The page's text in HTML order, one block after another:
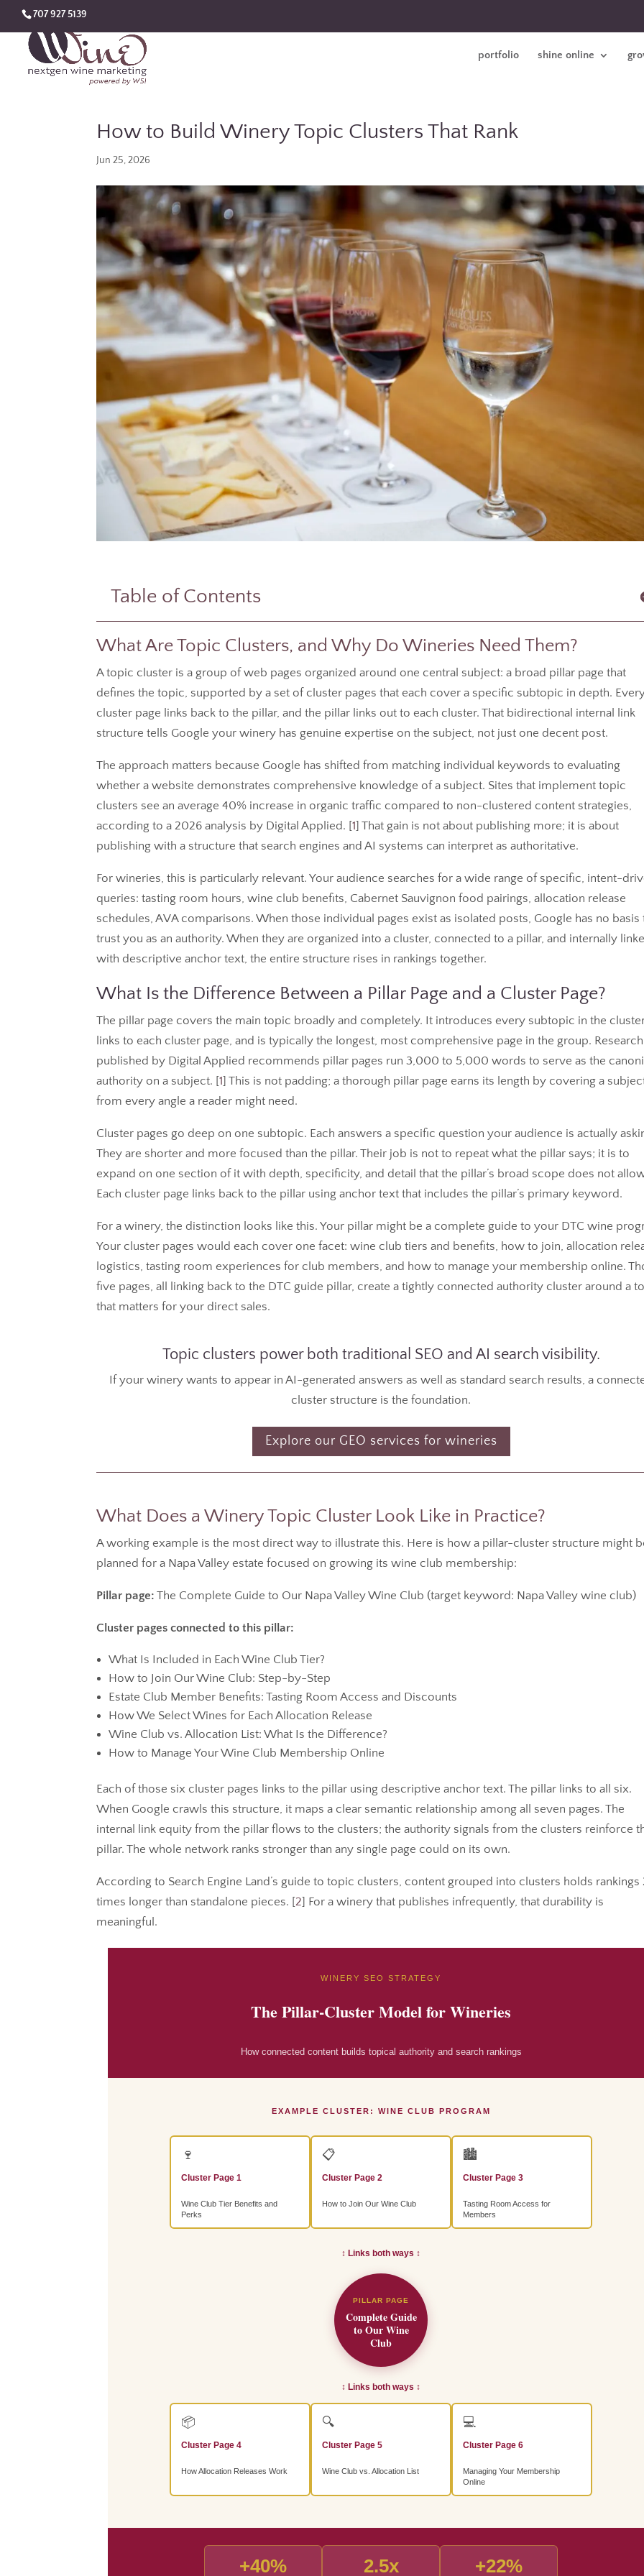
707 927 5139
portfolio shine online
How to Build Winery Topic Clusters That Rank
Jun 25, 2026
Table of Contents
What Are Topic Clusters, and Why Do Wineries Need Them?
A topic cluster is a group of web pages organized around one central subject: a broad pillar page that
defines the topic, supported by a set of cluster pages that each cover a specific subtopic in depth.
cluster page links back to the pillar, and the pillar links out to each cluster. That bidirectional internal link
structure tells Google your winery has genuine expertise on the subject, not just one decent post.
The approach matters because Google has shifted from matching individual keywords to evaluating
whether a website demonstrates comprehensive knowledge of a subject. Sites that implement topic
clusters see an average 40% increase in organic traffic compared to non-clustered content strategies,
according to a 2026 analysis by Digital Applied. [1 ] That gain is not about publishing more; it is about
publishing with a structure that search engines and AI systems can interpret as authoritative.
For wineries, this is particularly relevant. Your audience searches for a wide range of specific, intent-
queries: tasting room hours, wine club benefits, Cabernet Sauvignon food pairings, allocation release
schedules, AVA comparisons. When those individual pages exist as isolated posts, Google has no basis
trust you as an authority. When they are organized into a cluster, connected to a pillar, and internally
with descriptive anchor text, the entire structure rises in rankings together.
What Is the Difference Between a Pillar Page and a Cluster Page?
The pillar page covers the main topic broadly and completely. It introduces every subtopic in the
links to each cluster page, and is typically the longest, most comprehensive page in the group. Research
published by Digital Applied recommends pillar pages run 3,000 to 5,000 words to serve as the
authority on a subject. [1] This is not padding; a thorough pillar page earns its length by covering a
from every angle a reader might need.
Cluster pages go deep on one subtopic. Each answers a specific question your audience is actually
They are shorter and more focused than the pillar. Their job is not to repeat what the pillar says; it is to
expand on one section of it with depth, specificity, and detail that the pillar’s broad scope does not
Each cluster page links back to the pillar using anchor text that includes the pillar’s primary keyword.
For a winery, the distinction looks like this. Your pillar might be a complete guide to your DTC wine
Your cluster pages would each cover one facet: wine club tiers and benefits, how to join, allocation
logistics, tasting room experiences for club members, and how to manage your membership online.
five pages, all linking back to the DTC guide pillar, create a tightly connected authority cluster around a
that matters for your direct sales.
Topic clusters power both traditional SEO and AI search visibility.
If your winery wants to appear in AI-generated answers as well as standard search results, a
cluster structure is the foundation.
Explore our GEO services for wineries
What Does a Winery Topic Cluster Look Like in Practice?
A working example is the most direct way to illustrate this. Here is how a pillar-cluster structure might
planned for a Napa Valley estate focused on growing its wine club membership:
Pillar page: The Complete Guide to Our Napa Valley Wine Club (target keyword: Napa Valley wine club)
Cluster pages connected to this pillar:
What Is Included in Each Wine Club Tier?
How to Join Our Wine Club: Step-by-Step
Estate Club Member Benefits: Tasting Room Access and Discounts
How We Select Wines for Each Allocation Release
Wine Club vs. Allocation List: What Is the Difference?
How to Manage Your Wine Club Membership Online
Each of those six cluster pages links to the pillar using descriptive anchor text. The pillar links to all six.
When Google crawls this structure, it maps a clear semantic relationship among all seven pages. The
internal link equity from the pillar flows to the clusters; the authority signals from the clusters reinforce
pillar. The whole network ranks stronger than any single page could on its own.
According to Search Engine Land’s guide to topic clusters, content grouped into clusters holds rankings
times longer than standalone pieces. [2] For a winery that publishes infrequently, that durability is
meaningful.
WINERY SEO STRATEGY
The Pillar-Cluster Model for Wineries
How connected content builds topical authority and search rankings
EXAMPLE CLUSTER: WINE CLUB PROGRAM
🍷
Cluster Page 1
Wine Club Tier Benefits and
Perks
📋
Cluster Page 2
How to Join Our Wine Club
🏙
Cluster Page 3
Tasting Room Access for
Members
↕ Links both ways ↕
PILLAR PAGE
Complete Guide
to Our Wine
Club
↕ Links both ways ↕
📦
Cluster Page 4
How Allocation Releases Work
🔍
Cluster Page 5
Wine Club vs. Allocation List
💻
Cluster Page 6
Managing Your Membership
Online
+40% 2.5x +22%